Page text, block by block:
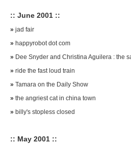
:: June 2001 ::
» jad fair
» happyrobot dot com
» Dee Snyder and Christina Aguilera : the
» ride the fast loud train
» Tamara on the Daily Show
» the angriest cat in china town
» billy's stopless closed
:: May 2001 ::